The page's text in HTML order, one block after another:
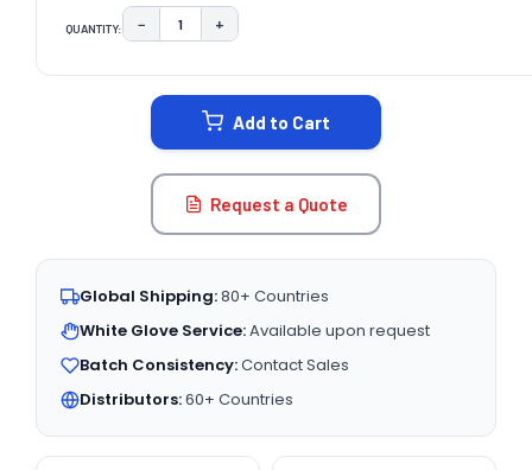
QUANTITY: DECREASE QUANTITY:
− INCREASE QUANTITY:
+
Add to Cart
Request a Quote
Global Shipping:80+ Countries
White Glove Service:Available upon request
Batch Consistency:Contact Sales
Distributors:60+ Countries